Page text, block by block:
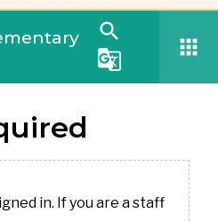
search
g_translate
apps
in. If you are a staff